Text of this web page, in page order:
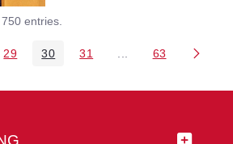
entries.
Pages Use TAB to navigate.
Page
29 Page
30 Page
31 Intermediate Pages
Page
63